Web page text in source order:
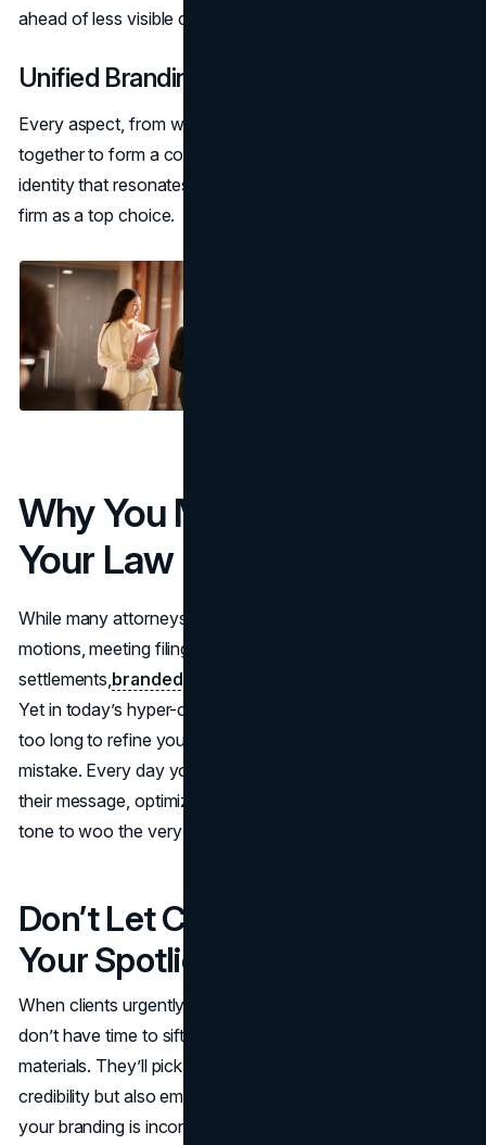
ahead of less visible competitors.
Unified Branding Efforts
Every aspect, from website design to
together to form a cohesive brand. The result is an
identity that resonates with clients and distinguishes your
firm as a top choice.
Why You Must Strengthen
Your Law Firm Branding
While many attorneys focus on immediate tasks: drafting
motions, meeting filing deadlines, or negotiating
settlements,branded presence
Yet in today’s hyper-competitive legal landscape, waiting
too long to refine your
mistake. Every day you delay is a day competitors amplify
their message, optimize their websites, and fine-tune their
tone to woo the very clients you hope to serve.
Don’t Let Competitors Claim
Your Spotlight
When clients urgently need legal representation, they
don’t have time to sift through lackluster marketing
materials. They’ll pick the firm that projects not only
credibility but also empathy and clarity at first glance. If
your branding is inconsistent or unclear, you risk being